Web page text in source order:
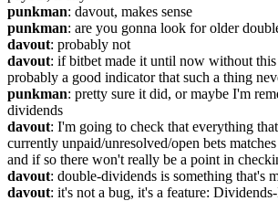
punkman: davout, makes sense
punkman: are you gonna look for older
davout: probably not
davout: if bitbet made it until now without
probably a good indicator that such a thing
punkman: pretty sure it did, or maybe I'm
dividends
davout: I'm going to check that everything
currently unpaid/unresolved/open bets
and if so there won't really be a point in
davout: double-dividends is something that's
davout: it's not a bug, it's a feature: